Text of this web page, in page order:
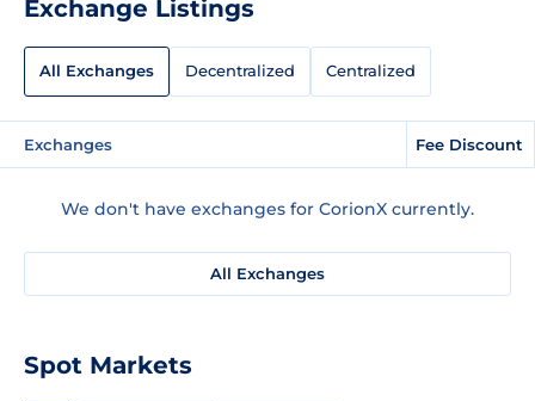
Exchange Listings
All Exchanges Decentralized Centralized
Exchanges Fee Discount
We don't have exchanges for CorionX currently.
All Exchanges
Spot Markets